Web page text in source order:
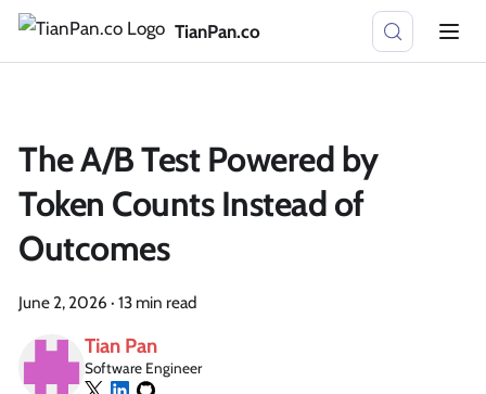
TianPan.co
The A/B Test Powered by
Token Counts Instead of
Outcomes
June 2, 2026 · 13 min read
Tian Pan
Software Engineer